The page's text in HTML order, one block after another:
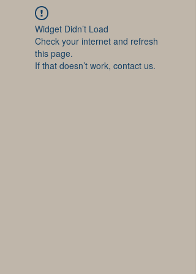
Widget Didn’t Load
Check your internet and refresh
this page.
If that doesn’t work, contact us.